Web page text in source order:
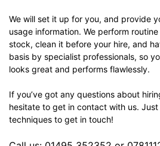
We will set it up for you, and provide
usage information. We perform
stock, clean it before your hire, and
basis by specialist professionals, so
looks great and performs flawlessly.
If you’ve got any questions about
hesitate to get in contact with us.
techniques to get in touch!